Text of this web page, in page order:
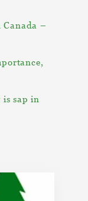
Canada –
is sap in